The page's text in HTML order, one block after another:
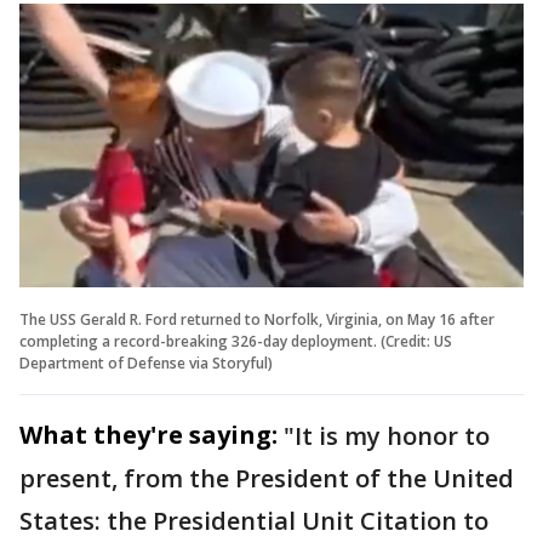
The USS Gerald R. Ford returned to Norfolk, Virginia, on May 16 after
completing a record-breaking 326-day deployment. (Credit: US
Department of Defense via Storyful)
What they're saying: "It is my honor to
present, from the President of the United
States: the Presidential Unit Citation to